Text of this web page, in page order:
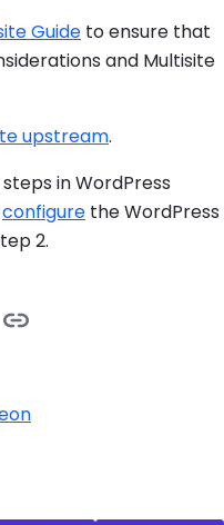
Guide to ensure that
and Multisite
upstream.
in WordPress
configure the WordPress
2.